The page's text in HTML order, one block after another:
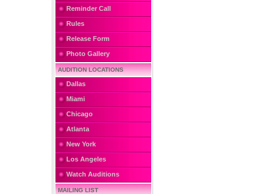
Reminder Call
Rules
Release Form
Photo Gallery
AUDITION LOCATIONS
Dallas
Miami
Chicago
Atlanta
New York
Los Angeles
Watch Auditions
MAILING LIST